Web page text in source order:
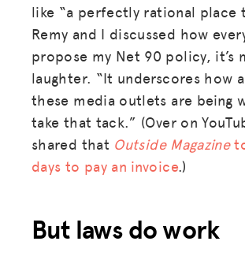
like “a perfectly rational place
Remy and I discussed how
propose my Net 90 policy, it’s
laughter. “It underscores how
these media outlets are being
take that tack.” (Over on
shared that Outside Magazine
days to pay an invoice.)
But laws do work